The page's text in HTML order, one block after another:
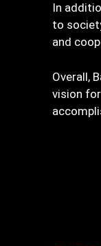
In
to
and
Overall,
vision